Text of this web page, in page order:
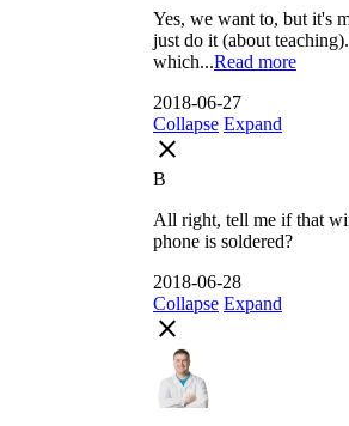
Yes, we want to, but it's
just do it (about
which...Read more
2018-06-27
Collapse Expand
close
B
All right, tell me if that
phone is soldered?
2018-06-28
Collapse Expand
close